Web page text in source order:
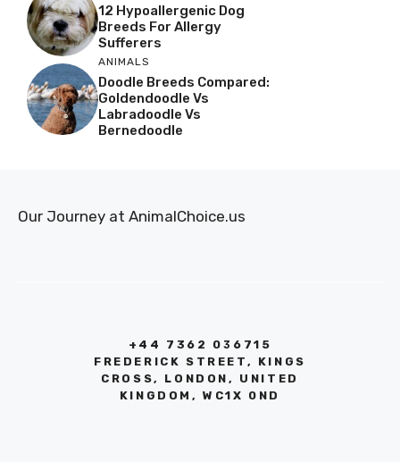
12 Hypoallergenic Dog
Breeds For Allergy
Sufferers
ANIMALS
Doodle Breeds Compared:
Goldendoodle Vs
Labradoodle Vs
Bernedoodle
Our Journey at AnimalChoice.us
+44 7362 036715
FREDERICK STREET, KINGS
CROSS, LONDON, UNITED
KINGDOM, WC1X 0ND